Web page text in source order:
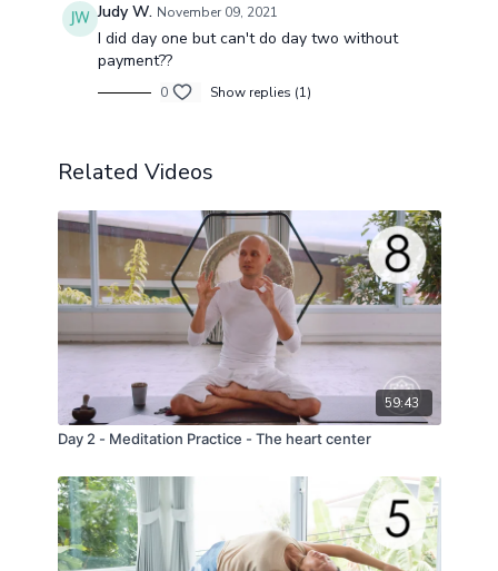
Judy W. November 09, 2021
I did day one but can't do day two without
payment??
0 Show replies (1)
Related Videos
59:43
Day 2 - Meditation Practice - The heart center